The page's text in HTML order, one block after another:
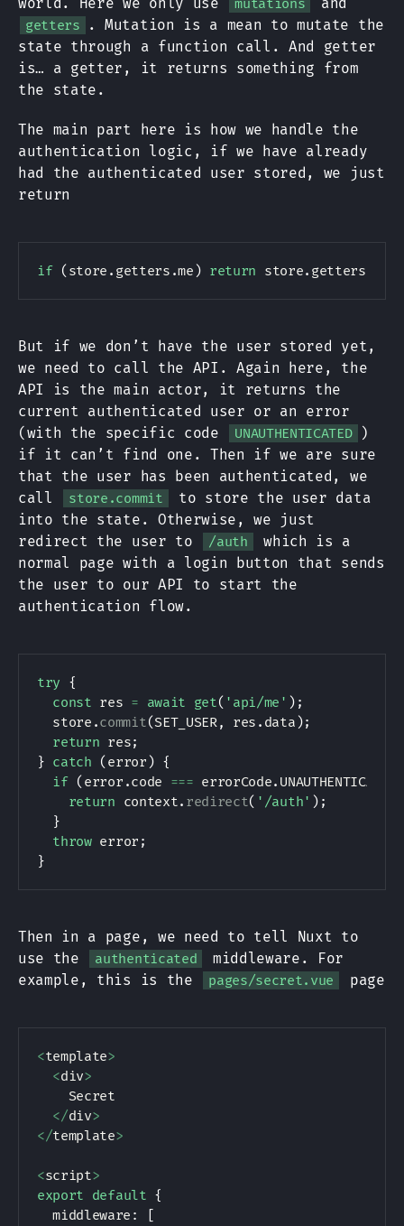
world. Here we only use mutations and
getters
. Mutation is a mean to mutate the
state through a function call. And getter
is… a getter, it returns something from
the state.
The main part here is how we handle the
authentication logic, if we have already
had the authenticated user stored, we just
return
if ( store . getters .me ) return store. getters
But if we don’t have the user stored yet,
we need to call the API. Again here, the
API is the main actor, it returns the
current authenticated user or an error
(with the specific code
UNAUTHENTICATED
)
if it can’t find one. Then if we are sure
that the user has been authenticated, we
call
store.commit
to store the user data
into the state. Otherwise, we just
redirect the user to
/auth
which is a
normal page with a login button that sends
the user to our API to start the
authentication flow.
try
{
const res = await get( 'api/me' ) ;
  store
.commit( SET_USER, res . data );
return res;
} catch ( error ) {
if ( error .code === errorCode. UNAUTHENTICATED
return context. redirect( '/auth' ) ;
}
throw error ;
}
Then in a page, we need to tell Nuxt to
use the
authenticated
middleware. For
example, this is the
pages/secret.vue page
<template>
<div>
    Secret
</div>
</template>
<script>
export
default {
  middleware
:
[